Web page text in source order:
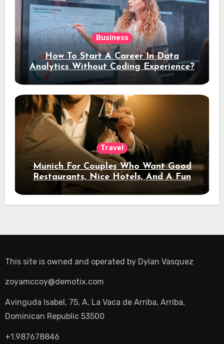
Business
How To Start A Career In Data
Analytics Without Coding Experience?
Travel
Munich For Couples Who Want Good
Restaurants, Nice Hotels, And A Fun
Night Out
This site is owned and operated by Dylan Vasquez
zoyamccoy@demotix.com
Avinguda Isabel, 75, A, La Vaca de Arriba, Arriba,
Dominican Republic 53500
+1.987678846